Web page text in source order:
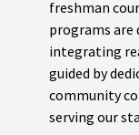
freshman
programs are
integrating
guided by
community
serving our